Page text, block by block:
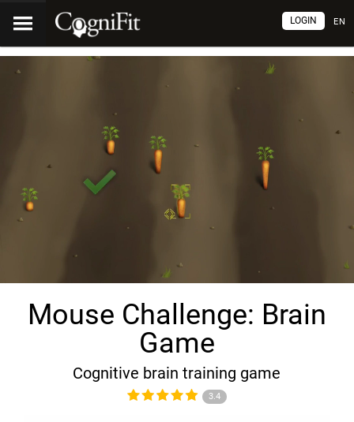
EN
LOGIN
Mouse Challenge: Brain
Game
Cognitive brain training game
3.4